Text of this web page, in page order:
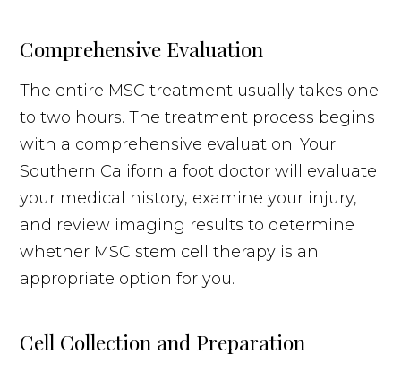
Comprehensive Evaluation
The entire MSC treatment usually takes one
to two hours. The treatment process begins
with a comprehensive evaluation. Your
Southern California foot doctor will evaluate
your medical history, examine your injury,
and review imaging results to determine
whether MSC stem cell therapy is an
appropriate option for you.
Cell Collection and Preparation